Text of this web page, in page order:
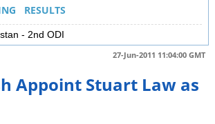
RESULTS
- 2nd ODI
27-Jun-2011 11:04:00 GMT
Appoint Stuart Law as